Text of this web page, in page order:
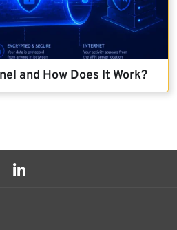
and How Does It Work?